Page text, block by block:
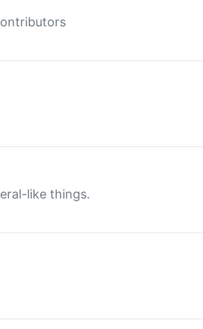
like things.